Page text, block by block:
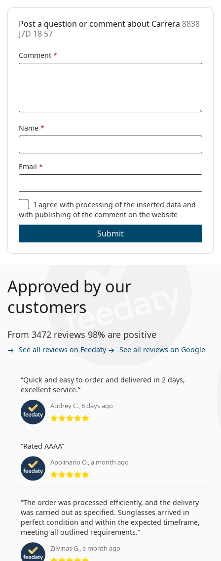
Cleaning cloth:
Yes
Other
Gender:
Category:
Post a question or comment about Carrera 8838
J7D 18 57
Comment *
Name *
Email *
I agree with processing of the inserted data and
with publishing of the comment on the website
Submit
Approved by our
customers
From 3472 reviews 98% are positive
See all reviews on Feedaty See all reviews on Google
Quick and easy to order and delivered in 2 days,
excellent service.
Audrey C., 6 days ago
Rating 5 from 5
Rated AAAA
Apolinario O., a month ago
Rating 5 from 5
The order was processed efficiently, and the delivery
was carried out as specified. Sunglasses arrived in
perfect condition and within the expected timeframe,
meeting all outlined requirements.
Zilvinas G., a month ago
Rating 5 from 5